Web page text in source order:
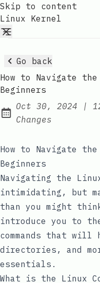
Skip to content
Linux Kernel
Go back
How to Navigate
Beginners
Published:
Oct 30, 2024 |
Changes
How to Navigate
Beginners
Navigating the
intimidating, but
than you might
introduce you to
commands that
directories, and
essentials.
What is the Linux